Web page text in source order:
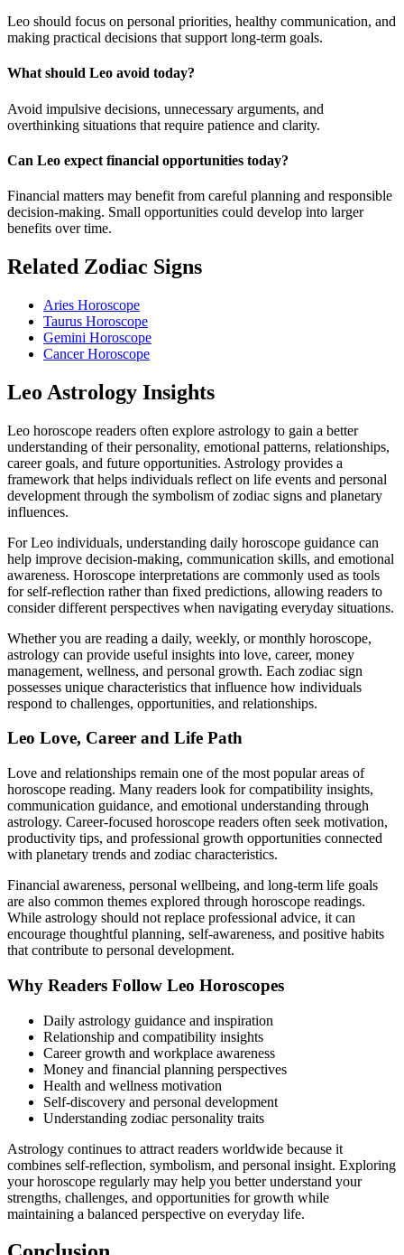
Leo should focus on personal priorities, healthy communication, and
making practical decisions that support long-term goals.
What should Leo avoid today?
Avoid impulsive decisions, unnecessary arguments, and
overthinking situations that require patience and clarity.
Can Leo expect financial opportunities today?
Financial matters may benefit from careful planning and responsible
decision-making. Small opportunities could develop into larger
benefits over time.
Related Zodiac Signs
Aries Horoscope
Taurus Horoscope
Gemini Horoscope
Cancer Horoscope
Leo Astrology Insights
Leo horoscope readers often explore astrology to gain a better
understanding of their personality, emotional patterns, relationships,
career goals, and future opportunities. Astrology provides a
framework that helps individuals reflect on life events and personal
development through the symbolism of zodiac signs and planetary
influences.
For Leo individuals, understanding daily horoscope guidance can
help improve decision-making, communication skills, and emotional
awareness. Horoscope interpretations are commonly used as tools
for self-reflection rather than fixed predictions, allowing readers to
consider different perspectives when navigating everyday situations.
Whether you are reading a daily, weekly, or monthly horoscope,
astrology can provide useful insights into love, career, money
management, wellness, and personal growth. Each zodiac sign
possesses unique characteristics that influence how individuals
respond to challenges, opportunities, and relationships.
Leo Love, Career and Life Path
Love and relationships remain one of the most popular areas of
horoscope reading. Many readers look for compatibility insights,
communication guidance, and emotional understanding through
astrology. Career-focused horoscope readers often seek motivation,
productivity tips, and professional growth opportunities connected
with planetary trends and zodiac characteristics.
Financial awareness, personal wellbeing, and long-term life goals
are also common themes explored through horoscope readings.
While astrology should not replace professional advice, it can
encourage thoughtful planning, self-awareness, and positive habits
that contribute to personal development.
Why Readers Follow Leo Horoscopes
Daily astrology guidance and inspiration
Relationship and compatibility insights
Career growth and workplace awareness
Money and financial planning perspectives
Health and wellness motivation
Self-discovery and personal development
Understanding zodiac personality traits
Astrology continues to attract readers worldwide because it
combines self-reflection, symbolism, and personal insight. Exploring
your horoscope regularly may help you better understand your
strengths, challenges, and opportunities for growth while
maintaining a balanced perspective on everyday life.